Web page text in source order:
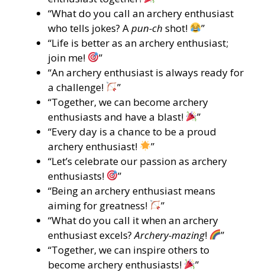
“What do you call an archery enthusiast
who tells jokes? Apun-ch shot!
”
“Life is better as an archery enthusiast;
join me!
”
“An archery enthusiast is always ready for
a challenge!
”
“Together, we can become archery
enthusiasts and have a blast!
”
“Every day is a chance to be a proud
archery enthusiast!
”
“Let’s celebrate our passion as archery
enthusiasts!
”
“Being an archery enthusiast means
aiming for greatness!
”
“What do you call it when an archery
enthusiast excels?Archery-mazing!
”
“Together, we can inspire others to
become archery enthusiasts!
”